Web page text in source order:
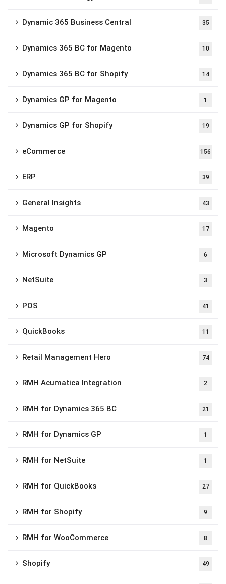
Dynamic 365 Business Central 35
Dynamics 365 BC for Magento 10
Dynamics 365 BC for Shopify 14
Dynamics GP for Magento 1
Dynamics GP for Shopify 19
eCommerce 156
ERP 39
General Insights 43
Magento 17
Microsoft Dynamics GP 6
NetSuite 3
POS 41
QuickBooks 11
Retail Management Hero 74
RMH Acumatica Integration 2
RMH for Dynamics 365 BC 21
RMH for Dynamics GP 1
RMH for NetSuite 1
RMH for QuickBooks 27
RMH for Shopify 9
RMH for WooCommerce 8
Shopify 49